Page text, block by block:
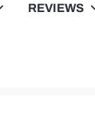
REVIEWS